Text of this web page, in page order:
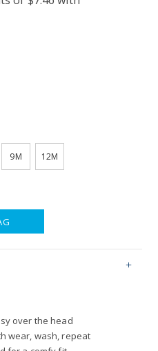
9M 12M
over the head
wear, wash, repeat